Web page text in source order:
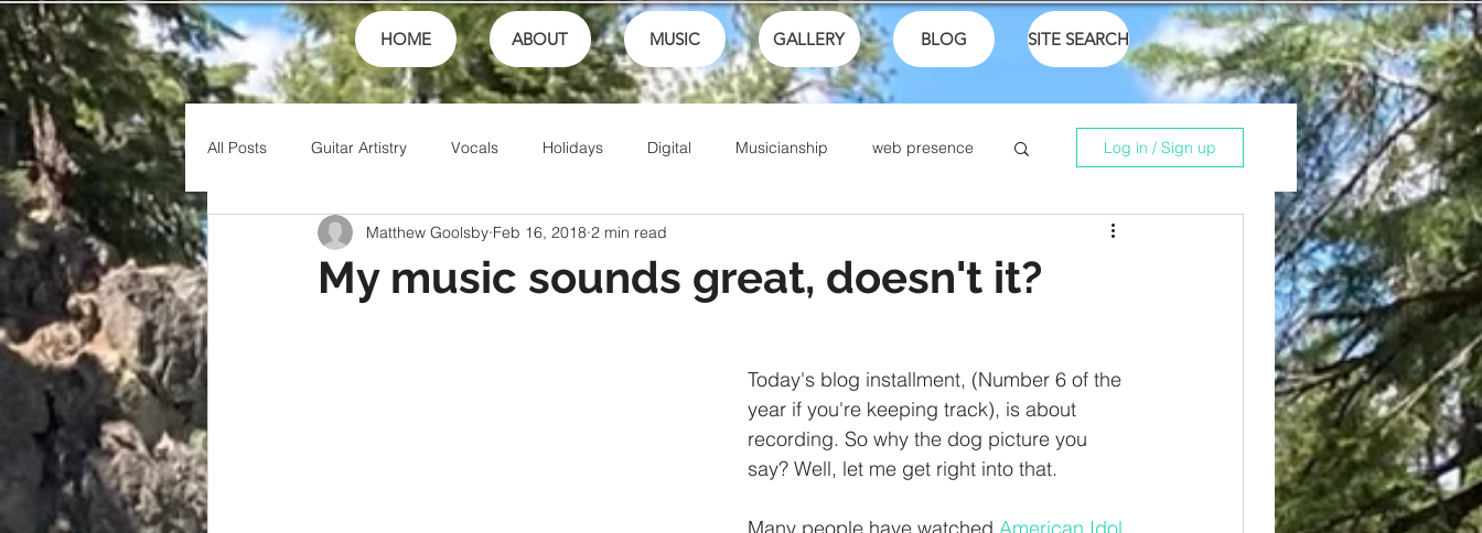
HOME ABOUT MUSIC GALLERY BLOG SITE SEARCH
All Posts Guitar Artistry Vocals Holidays Digital Musicianship web presence
Teaching Finances School
Live Ike Box Bible
Log in / Sign up
My music sounds great, doesn't it?
Matthew Goolsby Feb 16, 2018 2 min read
Today's blog installment, (Number 6 of the
year if you're keeping track), is about
recording. So why the dog picture you
say? Well, let me get right into that.